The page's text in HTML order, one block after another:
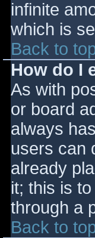
infinite
which is
Back to
How do I
As with
or board
always
users can
already
it; this is
through a
Back to